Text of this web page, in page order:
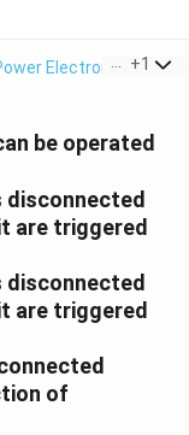
Electronics > A
+1
be operated
disconnected
are triggered
disconnected
are triggered
of